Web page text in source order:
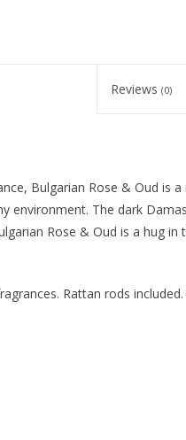
Reviews(0)
Bulgarian Rose & Oud is
environment. The dark
Rose & Oud is a hug in
Rattan rods included.